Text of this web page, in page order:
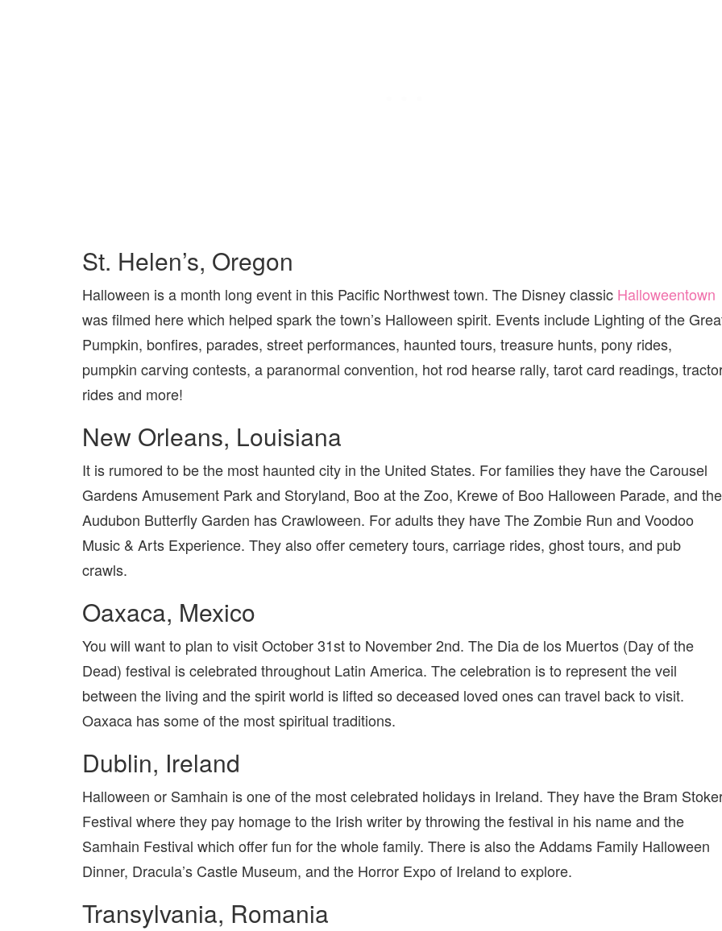
St. Helen’s, Oregon
Halloween is a month long event in this Pacific Northwest town. The Disney classic Halloweentown
was filmed here which helped spark the town’s Halloween spirit. Events include Lighting of the
Pumpkin, bonfires, parades, street performances, haunted tours, treasure hunts, pony rides,
pumpkin carving contests, a paranormal convention, hot rod hearse rally, tarot card readings,
rides and more!
New Orleans, Louisiana
It is rumored to be the most haunted city in the United States. For families they have the Carousel
Gardens Amusement Park and Storyland, Boo at the Zoo, Krewe of Boo Halloween Parade, and the
Audubon Butterfly Garden has Crawloween. For adults they have The Zombie Run and Voodoo
Music & Arts Experience. They also offer cemetery tours, carriage rides, ghost tours, and pub
crawls.
Oaxaca, Mexico
You will want to plan to visit October 31st to November 2nd. The Dia de los Muertos (Day of the
Dead) festival is celebrated throughout Latin America. The celebration is to represent the veil
between the living and the spirit world is lifted so deceased loved ones can travel back to visit.
Oaxaca has some of the most spiritual traditions.
Dublin, Ireland
Halloween or Samhain is one of the most celebrated holidays in Ireland. They have the Bram
Festival where they pay homage to the Irish writer by throwing the festival in his name and the
Samhain Festival which offer fun for the whole family. There is also the Addams Family Halloween
Dinner, Dracula’s Castle Museum, and the Horror Expo of Ireland to explore.
Transylvania, Romania